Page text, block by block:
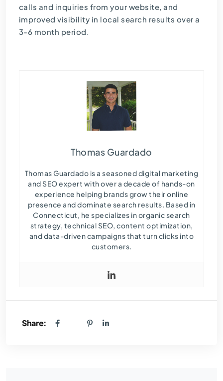
calls and inquiries from your website, and
improved visibility in local search results over a
3-6 month period.
Thomas Guardado
Thomas Guardado is a seasoned digital marketing
and SEO expert with over a decade of hands-on
experience helping brands grow their online
presence and dominate search results. Based in
Connecticut, he specializes in organic search
strategy, technical SEO, content optimization,
and data-driven campaigns that turn clicks into
customers.
Share: